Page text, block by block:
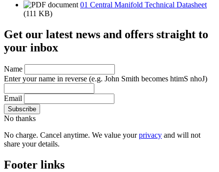
01 Central Manifold Technical Datasheet
(111 KB)
Get our latest news and offers straight to
your inbox
Name
Enter your name in reverse (e.g. John Smith becomes htimS nhoJ)
Email
No thanks
No charge. Cancel anytime. We value yourprivacy and will not
share your details.
Footer links